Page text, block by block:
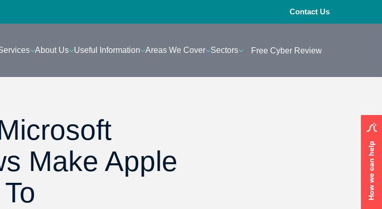
How we can help
How we can help
Contact Us
About Us Useful Information Areas We Cover Sectors Free Cyber Review
Make Apple